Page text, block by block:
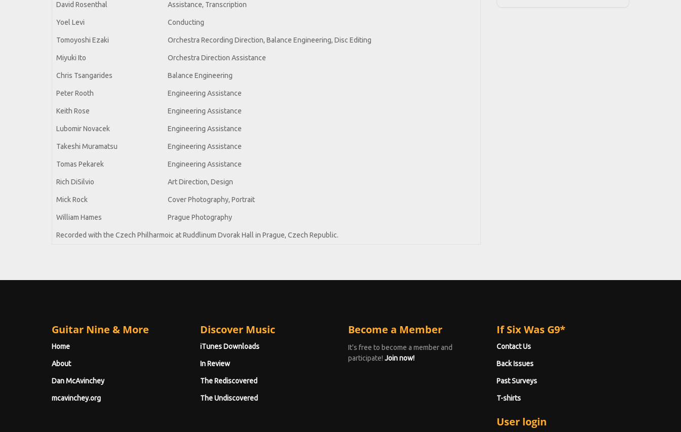
David Rosenthal Assistance, Transcription
Yoel Levi Conducting
Tomoyoshi Ezaki Orchestra Recording Direction, Balance Engineering, Disc Editing
Miyuki Ito Orchestra Direction Assistance
Chris Tsangarides Balance Engineering
Peter Rooth Engineering Assistance
Keith Rose Engineering Assistance
Lubomir Novacek Engineering Assistance
Takeshi Muramatsu Engineering Assistance
Tomas Pekarek Engineering Assistance
Rich DiSilvio Art Direction, Design
Mick Rock Cover Photography, Portrait
William Hames Prague Photography
Recorded with the Czech Philharmoic at Ruddlinum Dvorak Hall in Prague, Czech Republic.
Guitar Nine & More
Home
About
Dan McAvinchey
mcavinchey.org
Discover Music
iTunes Downloads
In Review
The Rediscovered
The Undiscovered
Become a Member
It's free to become a member and
participate! Join now!
If Six Was G9*
Contact Us
Back Issues
Past Surveys
T-shirts
User login